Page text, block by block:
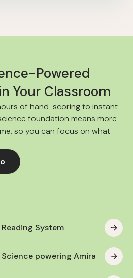
Powered
Your Classroom
of hand-scoring to instant
foundation means more
so you can focus on what
System
powering Amira